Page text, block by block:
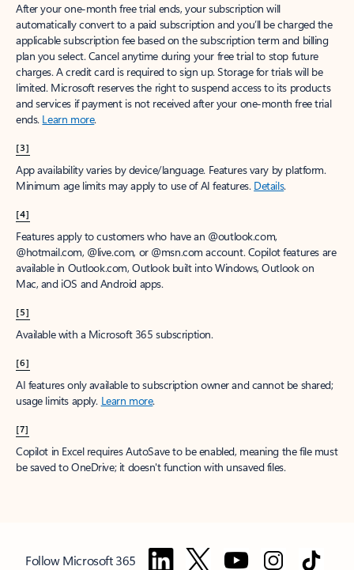
After your one-month free trial ends, your subscription will
automatically convert to a paid subscription and you’ll be charged the
applicable subscription fee based on the subscription term and billing
plan you select. Cancel anytime during your free trial to stop future
charges. A credit card is required to sign up. Storage for trials will be
limited. Microsoft reserves the right to suspend access to its products
and services if payment is not received after your one-month free trial
ends. Learn more.
[3]
App availability varies by device/language. Features vary by platform.
Minimum age limits may apply to use of AI features. Details.
[4]
Features apply to customers who have an @outlook.com,
@hotmail.com, @live.com, or @msn.com account. Copilot features are
available in Outlook.com, Outlook built into Windows, Outlook on
Mac, and iOS and Android apps.
[5]
Available with a Microsoft 365 subscription.
[6]
AI features only available to subscription owner and cannot be shared;
usage limits apply. Learn more.
[7]
Copilot in Excel requires AutoSave to be enabled, meaning the file must
be saved to OneDrive; it doesn't function with unsaved files.
Follow Microsoft 365